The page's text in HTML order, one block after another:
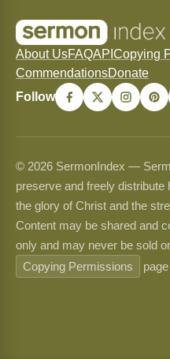
About UsFAQAPI Copying
CommendationsDonate
Follow
© 2026 SermonIndex —
preserve and freely
the glory of Christ and the
Content may be shared and
only and may never be sold
Copying Permissions